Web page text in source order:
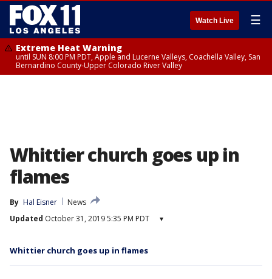
Watch Live ☰
Extreme Heat Warning
until SUN 8:00 PM PDT, Apple and Lucerne Valleys, Coachella Valley, San
Bernardino County-Upper Colorado River Valley
Whittier church goes up in
flames
By Hal Eisner
News
Updated October 31, 2019 5:35 PM PDT ▾
Whittier church goes up in flames